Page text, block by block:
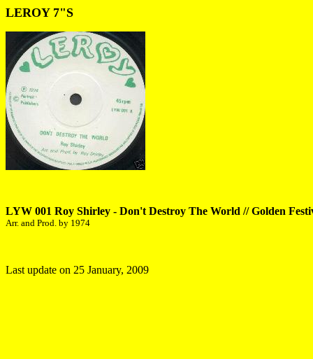
LEROY 7"S
LYW 001 Roy Shirley - Don't Destroy The World // Golden
Arr. and Prod. by 1974
Last update on 25 January, 2009